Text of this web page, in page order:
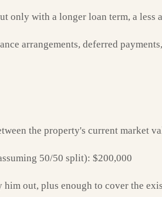
only with a longer loan term, a
arrangements, deferred
the property's current market
50/50 split): $200,000
out, plus enough to cover the